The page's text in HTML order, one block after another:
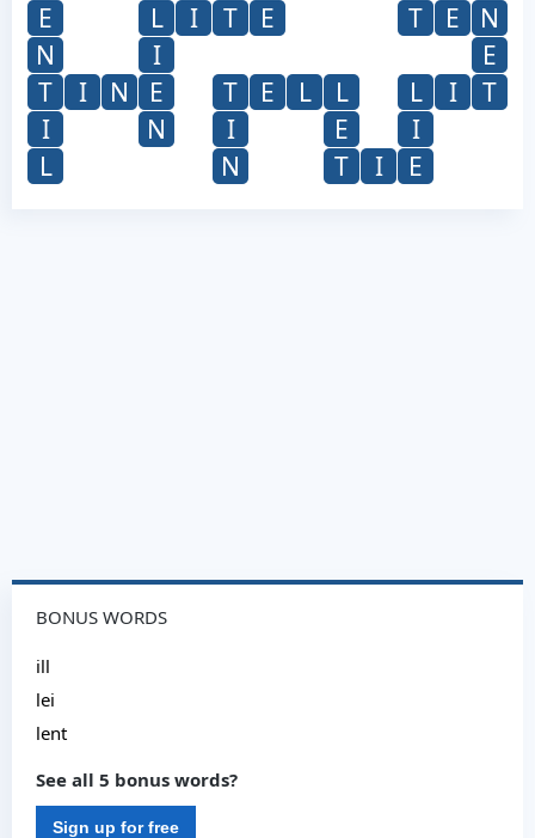
E
L I T E T E
N
N
I
E
T
I N E T E L L L I
T
I
N I E
I
L
N T I E
BONUS WORDS
ill
lei
lent
See all 5 bonus words?
Sign up for free